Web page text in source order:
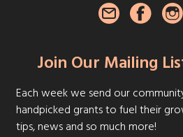
Join Our Mailing
Each week we send our
handpicked grants to fuel their
tips, news and so much more!